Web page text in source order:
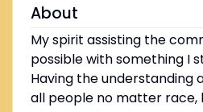
About
My spirit assisting the
possible with something I
Having the understanding
all people no matter race,